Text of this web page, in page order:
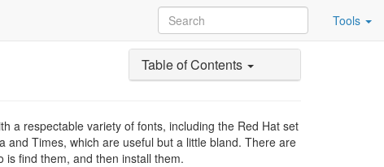
Tools
Table of Contents
a respectable variety of fonts, including the Red Hat set
Times, which are useful but a little bland. There are
find them, and then install them.